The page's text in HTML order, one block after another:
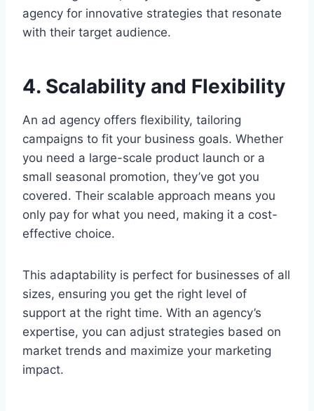
agency for innovative strategies that resonate
with their target audience.
4. Scalability and Flexibility
An ad agency offers flexibility, tailoring
campaigns to fit your business goals. Whether
you need a large-scale product launch or a
small seasonal promotion, they’ve got you
covered. Their scalable approach means you
only pay for what you need, making it a cost-
effective choice.
This adaptability is perfect for businesses of all
sizes, ensuring you get the right level of
support at the right time. With an agency’s
expertise, you can adjust strategies based on
market trends and maximize your marketing
impact.